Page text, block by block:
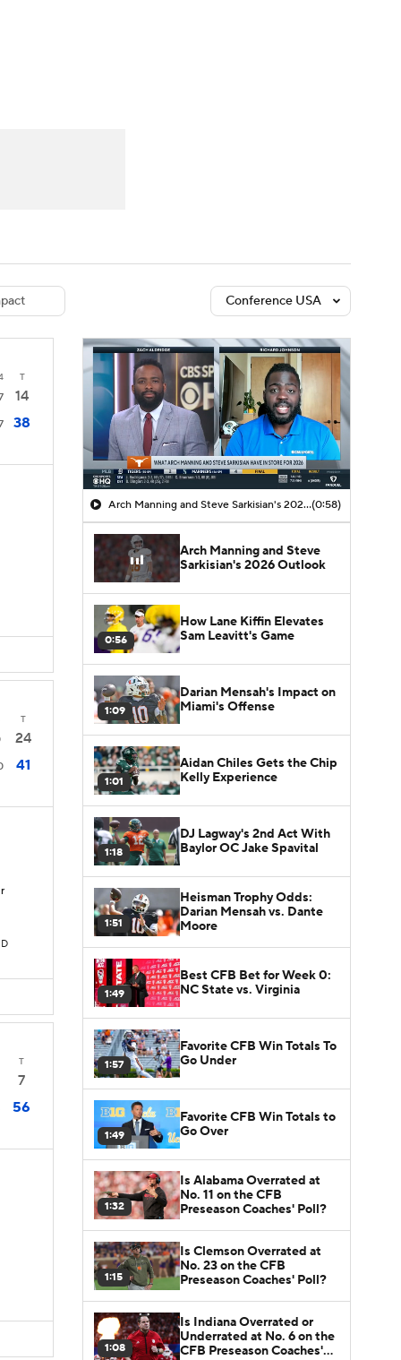
Conference USA
T
14
38
T
24
41
T
7
56
Arch Manning and Steve Sarkisian's 2026 Outlook(0:58)
Arch Manning and Steve
Sarkisian's 2026 Outlook
0:56
How Lane Kiffin Elevates
Sam Leavitt's Game
1:09
Darian Mensah's Impact on
Miami's Offense
1:01
Aidan Chiles Gets the Chip
Kelly Experience
1:18
DJ Lagway's 2nd Act With
Baylor OC Jake Spavital
1:51
Heisman Trophy Odds:
Darian Mensah vs. Dante
Moore
1:49
Best CFB Bet for Week 0:
NC State vs. Virginia
1:57
Favorite CFB Win Totals To
Go Under
1:49
Favorite CFB Win Totals to
Go Over
1:32
Is Alabama Overrated at
No. 11 on the CFB
Preseason Coaches' Poll?
1:15
Is Clemson Overrated at
No. 23 on the CFB
Preseason Coaches' Poll?
1:08
Is Indiana Overrated or
Underrated at No. 6 on the
CFB Preseason Coaches'